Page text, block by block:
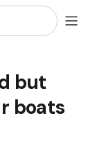
but
boats